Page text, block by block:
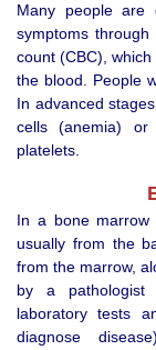
Many people are
symptoms
count (CBC),
the blood. People
In advanced
cells (anemia) or
platelets.
In a bone marrow
usually from the
from the marrow,
by a pathologist
laboratory tests
diagnose